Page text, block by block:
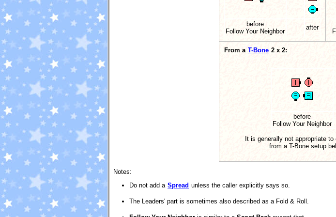
before
Follow Your Neighbor
after
From a T-Bone 2 x 2:
before
Follow Your Neighbor
It is generally not appropriate
from a T-Bone setup
Notes:
Do not add a Spread unless the caller explicitly says so.
The Leaders' part is sometimes also described as a Fold & Roll.